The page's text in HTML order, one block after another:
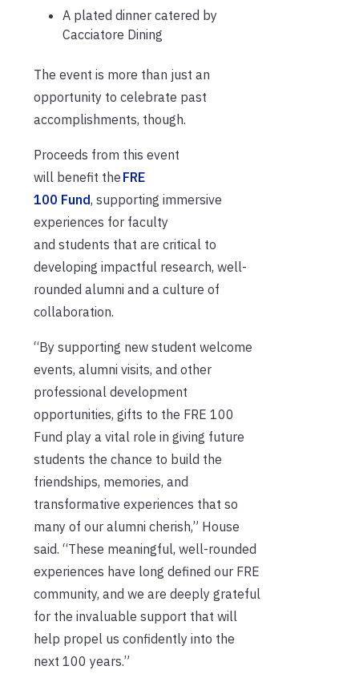
A plated dinner catered by
Cacciatore Dining
The event is more than just an
opportunity to celebrate past
accomplishments, though.
Proceeds from this event
will benefit the FRE
100 Fund, supporting immersive
experiences for faculty
and students that are critical to
developing impactful research, well-
rounded alumni and a culture of
collaboration.
“By supporting new student welcome
events, alumni visits, and other
professional development
opportunities, gifts to the FRE 100
Fund play a vital role in giving future
students the chance to build the
friendships, memories, and
transformative experiences that so
many of our alumni cherish,” House
said. “These meaningful, well-rounded
experiences have long defined our FRE
community, and we are deeply grateful
for the invaluable support that will
help propel us confidently into the
next 100 years.”